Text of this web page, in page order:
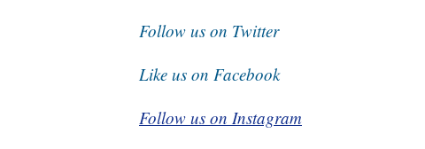
Follow us on Twitter
Like us on Facebook
Follow us on Instagram